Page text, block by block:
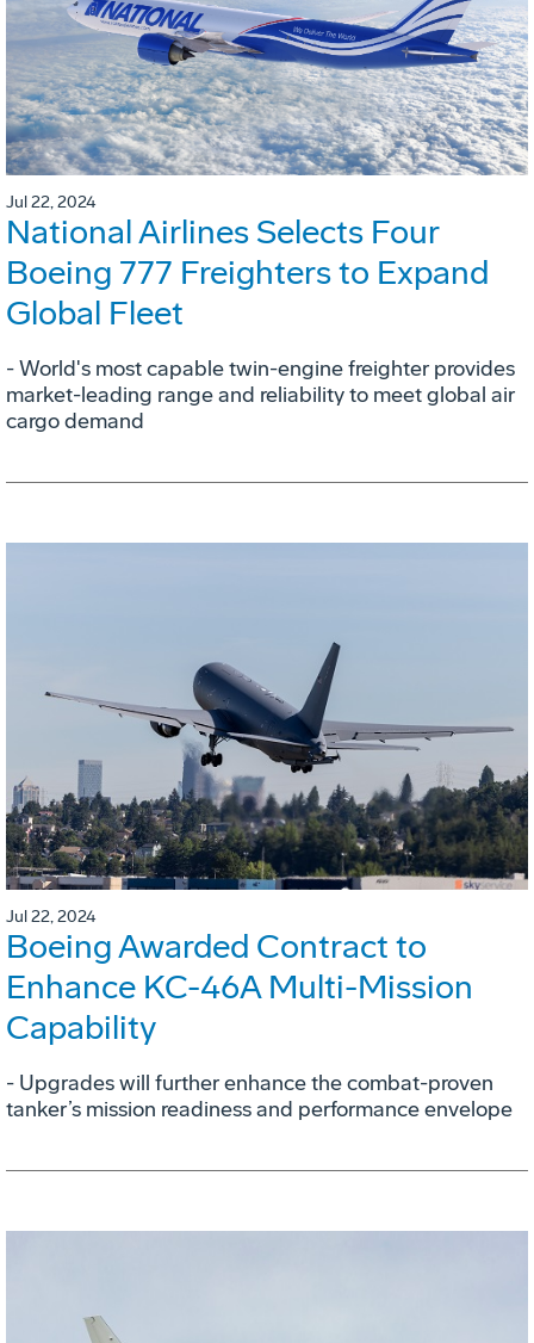
Jul 22, 2024
National Airlines Selects Four
Boeing 777 Freighters to Expand
Global Fleet
- World's most capable twin-engine freighter provides
market-leading range and reliability to meet global air
cargo demand
Jul 22, 2024
Boeing Awarded Contract to
Enhance KC-46A Multi-Mission
Capability
- Upgrades will further enhance the combat-proven
tanker’s mission readiness and performance envelope